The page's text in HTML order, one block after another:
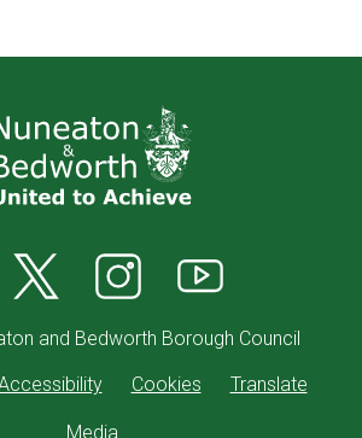
and Bedworth Borough Council
Cookies Translate
Media